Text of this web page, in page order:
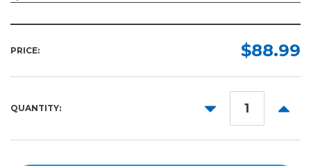
PRICE: $88.99
QUANTITY:
DECREASE